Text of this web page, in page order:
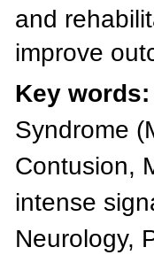
and
improve
Key words:
Syndrome
Contusion,
intense
Neurology,